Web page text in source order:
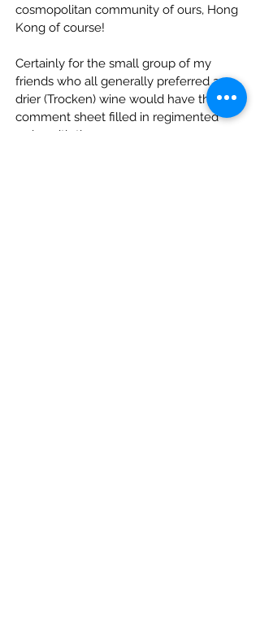
cosmopolitan community of ours, Hong
Kong of course!
Certainly for the small group of my
friends who all generally preferred a
drier (Trocken) wine would have their
comment sheet filled in regimented
order with the